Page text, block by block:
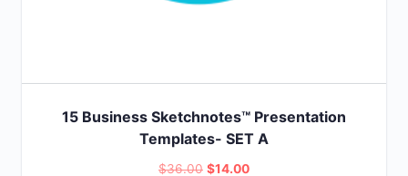
15 Business Sketchnotes™ Presentation
Templates- SET A
$36.00 Original
$14.00Current